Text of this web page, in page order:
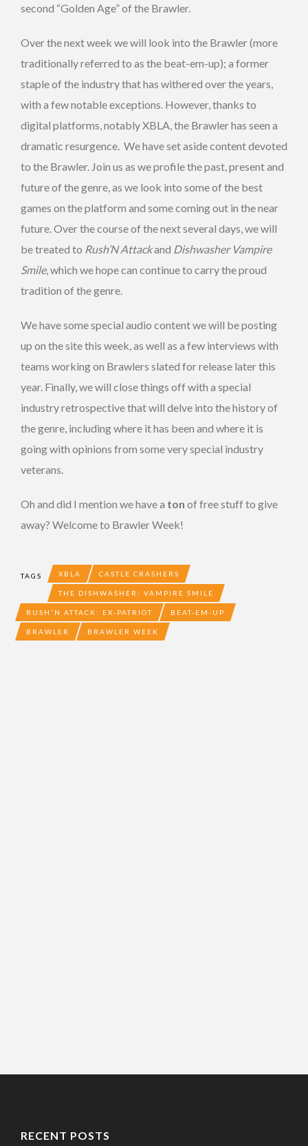
second “Golden Age” of the Brawler.
Over the next week we will look into the Brawler (more
traditionally referred to as the beat-em-up); a former
staple of the industry that has withered over the years,
with a few notable exceptions. However, thanks to
digital platforms, notably XBLA, the Brawler has seen a
dramatic resurgence. We have set aside content devoted
to the Brawler. Join us as we profile the past, present and
future of the genre, as we look into some of the best
games on the platform and some coming out in the near
future. Over the course of the next several days, we will
be treated to Rush’N Attackand Dishwasher Vampire
Smile, which we hope can continue to carry the proud
tradition of the genre.
We have some special audio content we will be posting
up on the site this week, as well as a few interviews with
teams working on Brawlers slated for release later this
year. Finally, we will close things off with a special
industry retrospective that will delve into the history of
the genre, including where it has been and where it is
going with opinions from some very special industry
veterans.
Oh and did I mention we have a ton of free stuff to give
away? Welcome to Brawler Week!
TAGS XBLA CASTLE CRASHERS
THE DISHWASHER: VAMPIRE SMILE
RUSH'N ATTACK: EX-PATRIOT BEAT-EM-UP
BRAWLER BRAWLER WEEK
RECENT POSTS